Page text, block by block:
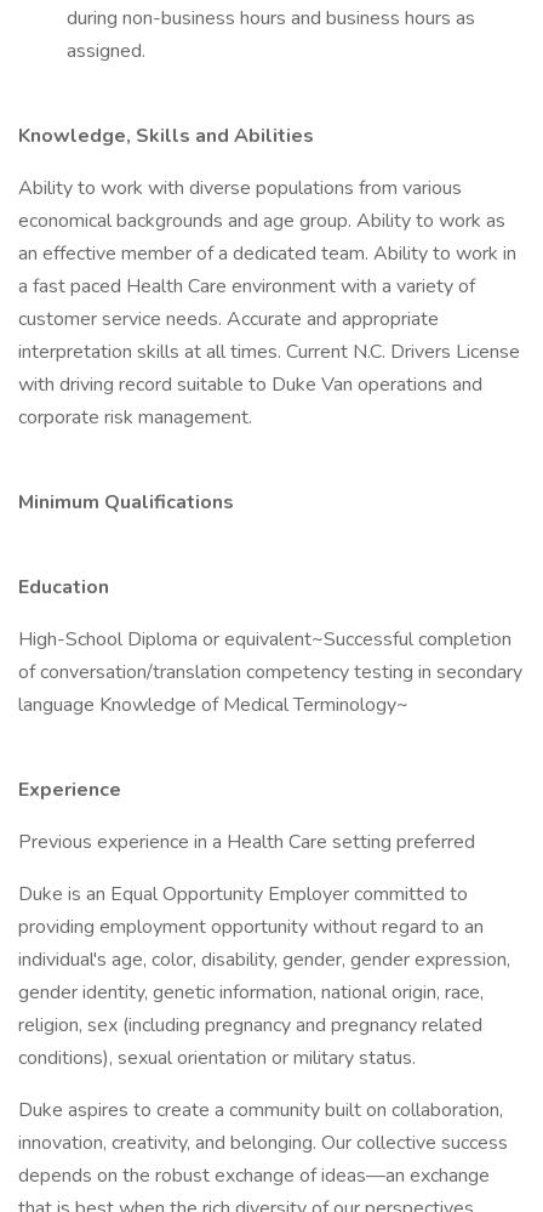
during non-business hours and business hours as
assigned.
Knowledge, Skills and Abilities
Ability to work with diverse populations from various
economical backgrounds and age group. Ability to work as
an effective member of a dedicated team. Ability to work in
a fast paced Health Care environment with a variety of
customer service needs. Accurate and appropriate
interpretation skills at all times. Current N.C. Drivers License
with driving record suitable to Duke Van operations and
corporate risk management.
Minimum Qualifications
Education
High-School Diploma or equivalent~Successful completion
of conversation/translation competency testing in secondary
language Knowledge of Medical Terminology~
Experience
Previous experience in a Health Care setting preferred
Duke is an Equal Opportunity Employer committed to
providing employment opportunity without regard to an
individual's age, color, disability, gender, gender expression,
gender identity, genetic information, national origin, race,
religion, sex (including pregnancy and pregnancy related
conditions), sexual orientation or military status.
Duke aspires to create a community built on collaboration,
innovation, creativity, and belonging. Our collective success
depends on the robust exchange of ideas—an exchange